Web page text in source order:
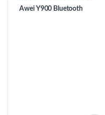
Awei Y900 Bluetooth